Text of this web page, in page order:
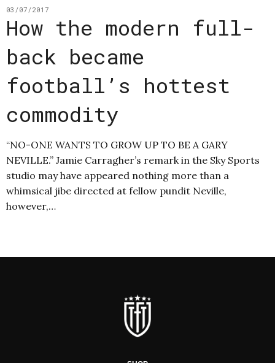
03/07/2017
How the modern full-
back became
football’s hottest
commodity
“NO-ONE WANTS TO GROW UP TO BE A GARY
NEVILLE.” Jamie Carragher’s remark in the Sky Sports
studio may have appeared nothing more than a
whimsical jibe directed at fellow pundit Neville,
however,…